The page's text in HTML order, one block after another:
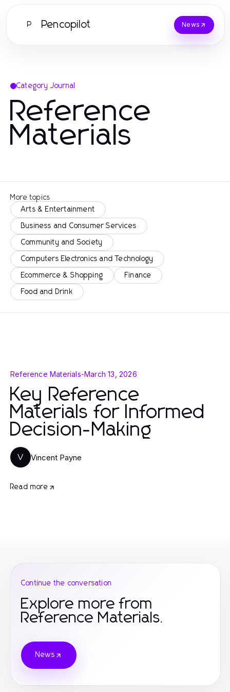
P Pencopilot News
Category Journal
Reference
Materials
More topics
Arts & Entertainment
Business and Consumer Services
Community and Society
Computers Electronics and Technology
Ecommerce & Shopping Finance
Food and Drink
Reference Materials-March 13, 2026
Key Reference
Materials for Informed
Decision-Making
V Vincent Payne
Read more
Continue the conversation
Explore more from
Reference Materials.
News